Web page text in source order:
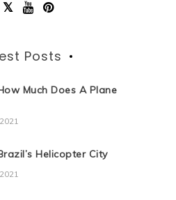
Posts
Much Does A Plane
Helicopter City